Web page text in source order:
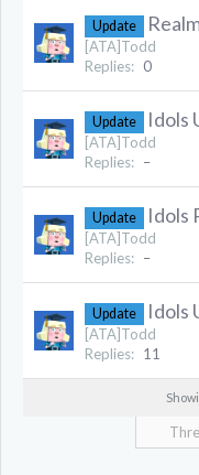
Update
[ATA]Todd
Replies: 0
Update Idols
[ATA]Todd
Replies: –
Update Idols
[ATA]Todd
Replies: –
Update Idols
[ATA]Todd
Replies: 11